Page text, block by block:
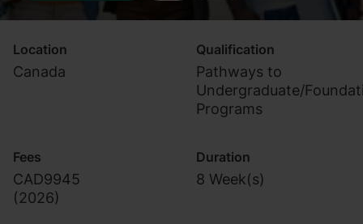
Location
Canada
Qualification
Pathways to
Undergraduate/
Programs
Fees
CAD9945
(2026)
Duration
8 Week(s)